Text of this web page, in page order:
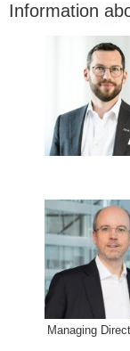
Information
Managing